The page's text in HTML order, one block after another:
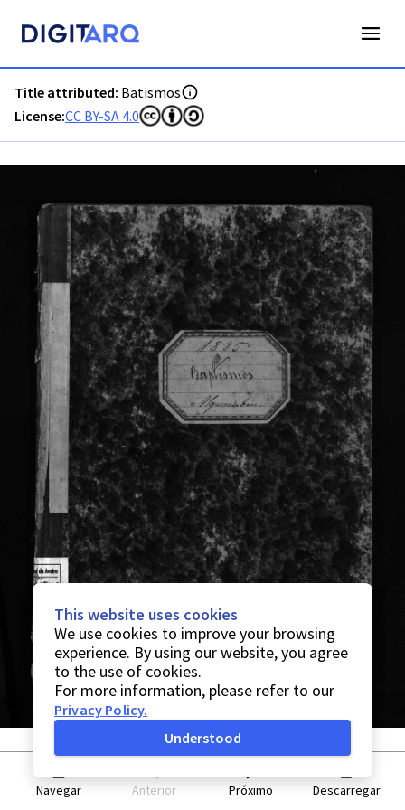
Title attributed: Batismos
License:CC BY-SA 4.0
Navegar Anterior Próximo Descarregar
This website uses cookies
We use cookies to improve your browsing
experience. By using our website, you agree
to the use of cookies.
For more information, please refer to our
Privacy Policy.
Understood